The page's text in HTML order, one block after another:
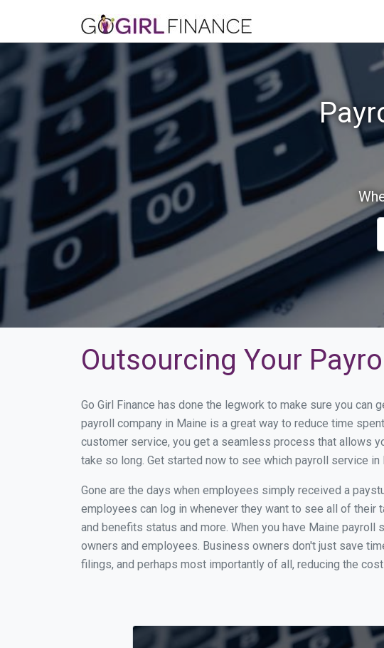
Outsourcing Your
Go Girl Finance has done the legwork to make sure you
payroll company in Maine is a great way to reduce time
customer service, you get a seamless process that allows
take so long. Get started now to see which payroll service
Gone are the days when employees simply received a
employees can log in whenever they want to see all of
and benefits status and more. When you have Maine
owners and employees. Business owners don't just save
filings, and perhaps most importantly of all, reducing the